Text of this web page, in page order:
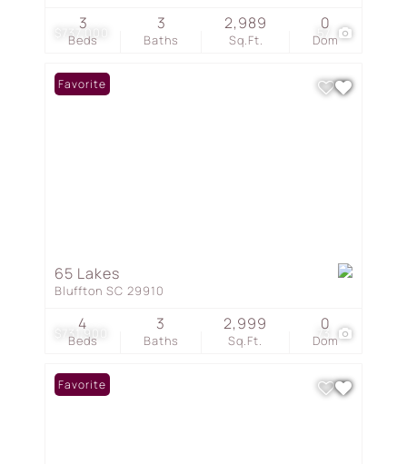
$737,000 57
Beds
3
Baths
3
Sq.Ft.
2,989
Dom
0
$731,900 73
Favorite
65 Lakes
Bluffton SC 29910
Beds
4
Baths
3
Sq.Ft.
2,999
Dom
0
Favorite